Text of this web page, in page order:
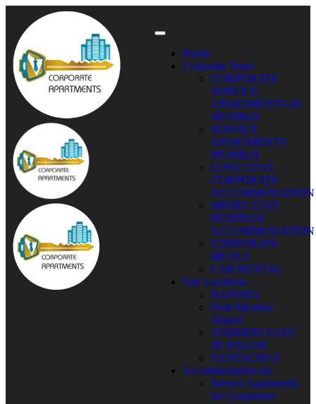
Home
Corporate Stays
CORPORATE
SERVICE
APARTMENTS IN
MUMBAI
SERVICE
APARTMENTS
MUMBAI
LONG STAY
CORPORATE
ACCOMMODATION
SHORT STAY
BUSINESS
ACCOMMODATION
CORPORATE
MEALS
CAR RENTAL
Our Locations
BANDRA
Near Mumbai
Airport
ANDHERI EAST
JB NAGAR
SANTACRUZ
Accommodation for
Service Apartments
for Corporates